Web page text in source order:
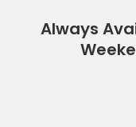
Always